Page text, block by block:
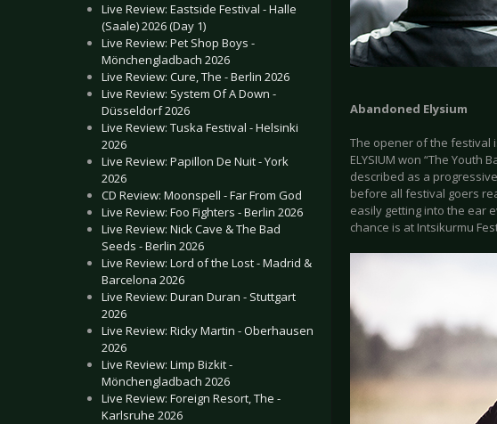
Live Review: Eastside Festival - Halle
(Saale) 2026 (Day 1)
Live Review: Pet Shop Boys -
Mönchengladbach 2026
Live Review: Cure, The - Berlin 2026
Live Review: System Of A Down -
Düsseldorf 2026
Live Review: Tuska Festival - Helsinki
2026
Live Review: Papillon De Nuit - York
2026
CD Review: Moonspell - Far From God
Live Review: Foo Fighters - Berlin 2026
Live Review: Nick Cave & The Bad
Seeds - Berlin 2026
Live Review: Lord of the Lost - Madrid &
Barcelona 2026
Live Review: Duran Duran - Stuttgart
2026
Live Review: Ricky Martin - Oberhausen
2026
Live Review: Limp Bizkit -
Mönchengladbach 2026
Live Review: Foreign Resort, The -
Karlsruhe 2026
Abandoned Elysium
The opener of the festival
ELYSIUM won “The Youth
described as a
before all festival goers
easily getting into the ear
chance is at Intsikurmu